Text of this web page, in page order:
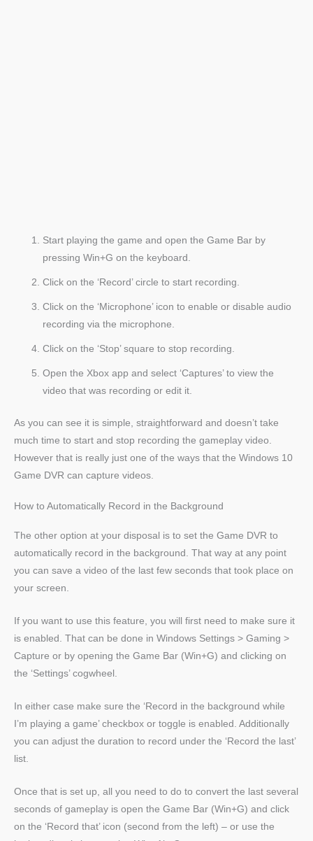
Start playing the game and open the Game Bar by
pressing Win+G on the keyboard.
Click on the ‘Record’ circle to start recording.
Click on the ‘Microphone’ icon to enable or disable audio
recording via the microphone.
Click on the ‘Stop’ square to stop recording.
Open the Xbox app and select ‘Captures’ to view the
video that was recording or edit it.
As you can see it is simple, straightforward and doesn’t take
much time to start and stop recording the gameplay video.
However that is really just one of the ways that the Windows 10
Game DVR can capture videos.
How to Automatically Record in the Background
The other option at your disposal is to set the Game DVR to
automatically record in the background. That way at any point
you can save a video of the last few seconds that took place on
your screen.
If you want to use this feature, you will first need to make sure it
is enabled. That can be done in Windows Settings > Gaming >
Capture or by opening the Game Bar (Win+G) and clicking on
the ‘Settings’ cogwheel.
In either case make sure the ‘Record in the background while
I’m playing a game’ checkbox or toggle is enabled. Additionally
you can adjust the duration to record under the ‘Record the last’
list.
Once that is set up, all you need to do to convert the last several
seconds of gameplay is open the Game Bar (Win+G) and click
on the ‘Record that’ icon (second from the left) – or use the